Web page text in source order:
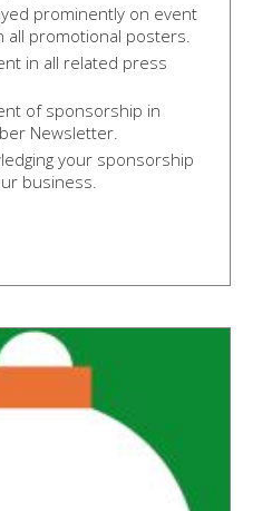
prominently on event
all promotional posters.
in all related press
of sponsorship in
Newsletter.
your sponsorship
business.